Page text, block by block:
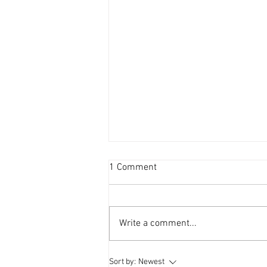
Local Happenings and WNXT
1 Comment
Write a comment...
Sort by: Newest